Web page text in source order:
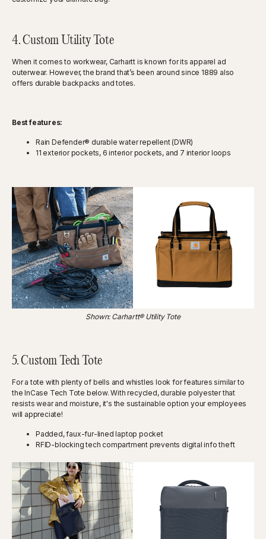
4. Custom Utility Tote
When it comes to workwear, Carhartt is known for its apparel ad
outerwear. However, the brand that’s been around since 1889 also
offers durable backpacks and totes.
Best features:
Rain Defender® durable water repellent (DWR)
11 exterior pockets, 6 interior pockets, and 7 interior loops
Shown: Carhartt® Utility Tote
5. Custom Tech Tote
For a tote with plenty of bells and whistles look for features similar to
the InCase Tech Tote below. With recycled, durable polyester that
resists wear and moisture, it's the sustainable option your employees
will appreciate!
Padded, faux-fur-lined laptop pocket
RFID-blocking tech compartment prevents digital info theft